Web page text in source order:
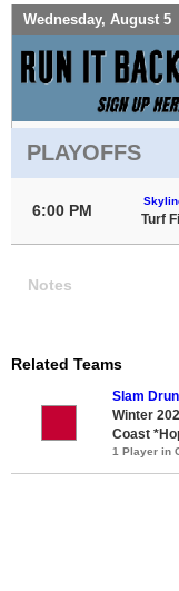
Wednesday, August 5
PLAYOFFS
6:00 PM Turf
Notes
Related Teams
Slam
Winter
Coast
1 Player in